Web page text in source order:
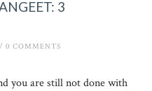
3
/ 0 COMMENTS
you are still not done with